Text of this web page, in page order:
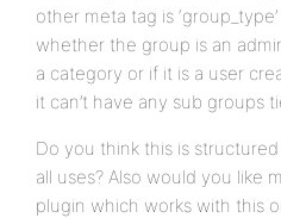
other meta tag is
whether the group is an
a category or if it is a user
it can’t have any sub groups
Do you think this is
all uses? Also would you like
plugin which works with this